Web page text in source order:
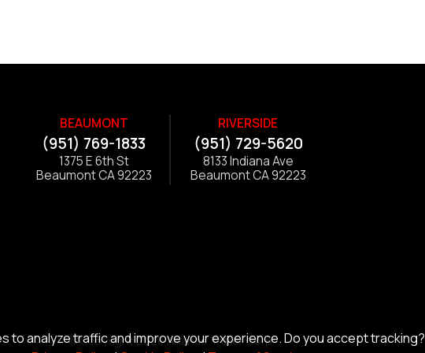
to analyze traffic and improve your experience. Do you accept tracking?
BEAUMONT
(951) 769-1833
1375 E 6th St
Beaumont CA 92223
RIVERSIDE
(951) 729-5620
8133 Indiana Ave
Beaumont CA 92223
© Copyright 2026 Alliance Trailer Corp.